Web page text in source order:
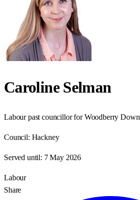
Caroline Selman
Labour past councillor for Woodberry Down
Council: Hackney
Served until: 7 May 2026
Labour
Share